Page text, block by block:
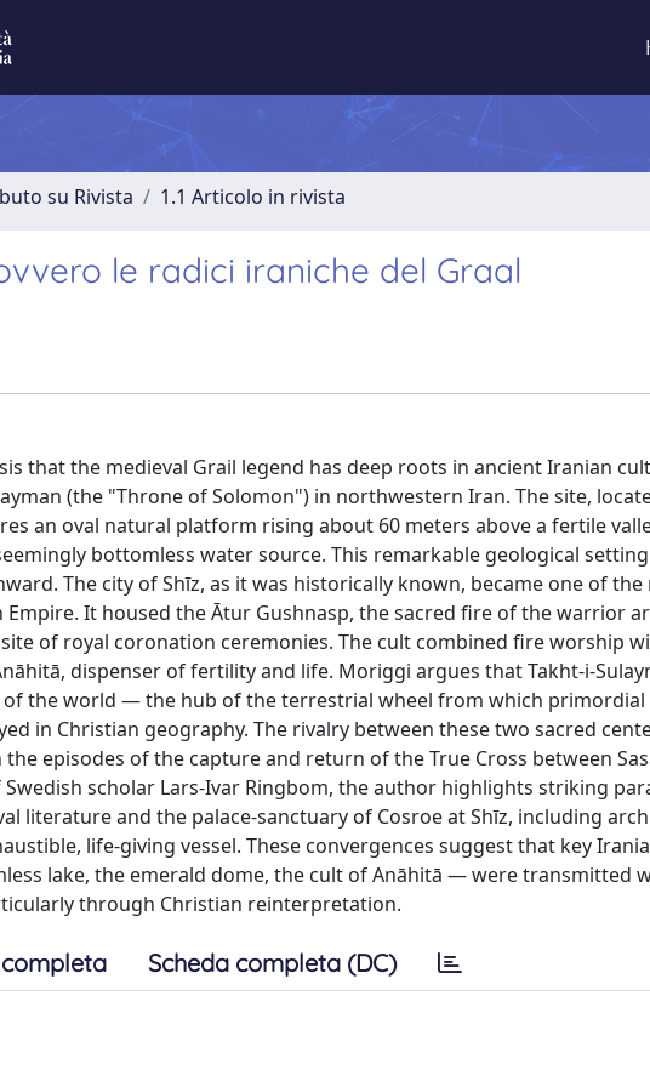
su Rivista 1.1 Articolo in rivista
le radici iraniche del Graal
that the medieval Grail legend has deep roots in ancient Iranian
(the "Throne of Solomon") in northwestern Iran. The site,
an oval natural platform rising about 60 meters above a fertile
bottomless water source. This remarkable geological
The city of Shīz, as it was historically known, became one of
Empire. It housed the Ātur Gushnasp, the sacred fire of the warrior
of royal coronation ceremonies. The cult combined fire worship
dispenser of fertility and life. Moriggi argues that Takht-i-
of the world — the hub of the terrestrial wheel from which
in Christian geography. The rivalry between these two sacred
episodes of the capture and return of the True Cross between
scholar Lars-Ivar Ringbom, the author highlights striking
literature and the palace-sanctuary of Cosroe at Shīz, including
life-giving vessel. These convergences suggest that key
lake, the emerald dome, the cult of Anāhitā — were transmitted
through Christian reinterpretation.
Scheda completa (DC)